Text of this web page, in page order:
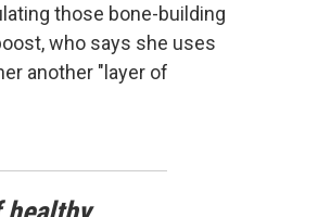
those bone-building
who says she uses
another "layer of